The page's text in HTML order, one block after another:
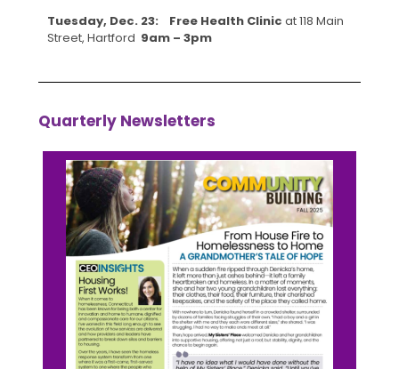
Tuesday, Dec. 23:
Free Health Clinic at 118 Main
Street, Hartford 9am – 3pm
Quarterly Newsletters